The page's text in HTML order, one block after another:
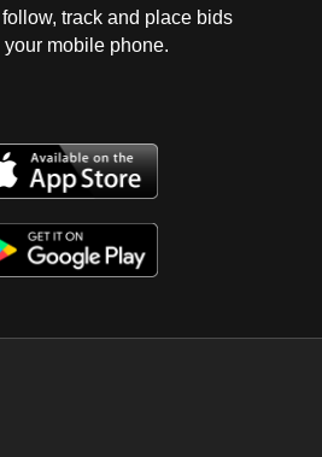
track and place bids
your mobile phone.